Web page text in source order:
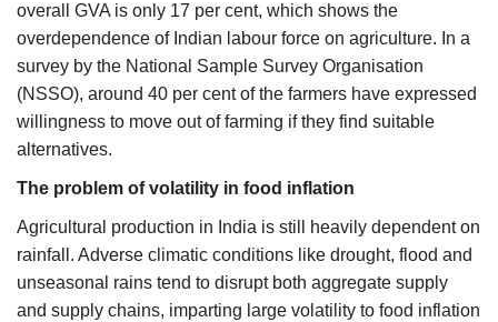
overall GVA is only 17 per cent, which shows the
overdependence of Indian labour force on agriculture. In a
survey by the National Sample Survey Organisation
(NSSO), around 40 per cent of the farmers have expressed
willingness to move out of farming if they find suitable
alternatives.
The problem of volatility in food inflation
Agricultural production in India is still heavily dependent on
rainfall. Adverse climatic conditions like drought, flood and
unseasonal rains tend to disrupt both aggregate supply
and supply chains, imparting large volatility to food inflation